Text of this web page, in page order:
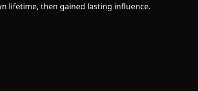
lifetime, then gained lasting influence.